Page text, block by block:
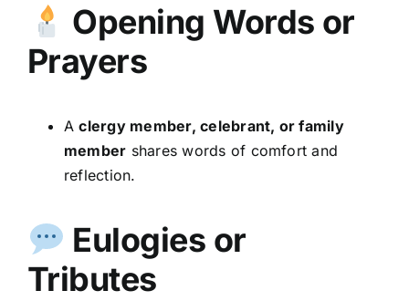
Opening Words or
Prayers
Aclergy member, celebrant, or family
member shares words of comfort and
reflection.
Eulogies or
Tributes